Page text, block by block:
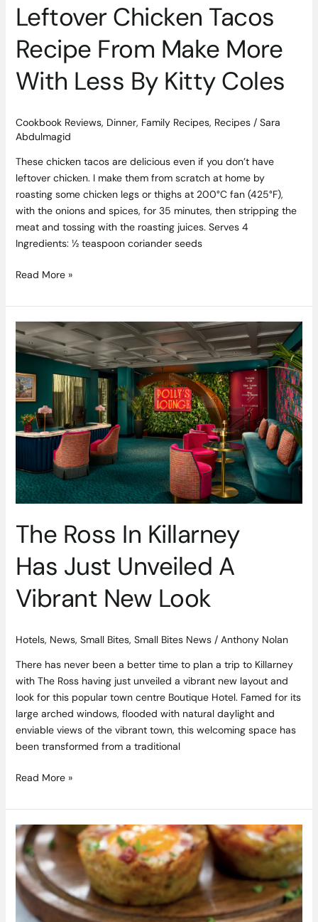
Leftover Chicken Tacos
Recipe From Make More
With Less By Kitty Coles
Cookbook Reviews, Dinner, Family Recipes, Recipes/ Sara
Abdulmagid
These chicken tacos are delicious even if you don’t have
leftover chicken. I make them from scratch at home by
roasting some chicken legs or thighs at 200°C fan (425°F),
with the onions and spices, for 35 minutes, then stripping the
meat and tossing with the roasting juices. Serves 4
Ingredients: ½ teaspoon coriander seeds
Read More »
The Ross In Killarney
Has Just Unveiled A
Vibrant New Look
Hotels, News, Small Bites, Small Bites News/ Anthony Nolan
There has never been a better time to plan a trip to Killarney
with The Ross having just unveiled a vibrant new layout and
look for this popular town centre Boutique Hotel. Famed for its
large arched windows, flooded with natural daylight and
enviable views of the vibrant town, this welcoming space has
been transformed from a traditional
The
Ross
Killarney
Has Just
Unveiled
A
Vibrant
Look
Read More »
Hash
Brown
Breakfast
Muffins
Recipe
From